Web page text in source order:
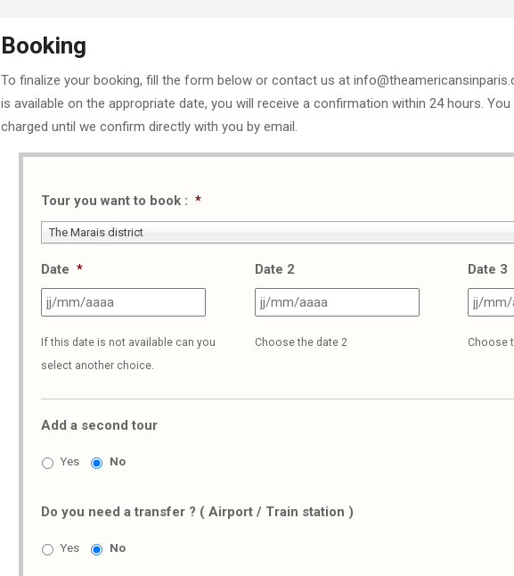
Booking
To finalize your booking, fill the form below or contact us at
is available on the appropriate date, you will receive a confirmation within 24 hours. You
charged until we confirm directly with you by email.
Tour you want to book : *
The Marais district
Date *
slash
MM
If this date is not available can you
select another choice.
Date 2
slash
Choose the date 2
Date 3
Choose
Add a second tour
Yes No
Do you need a transfer ? ( Airport / Train station )
Yes No